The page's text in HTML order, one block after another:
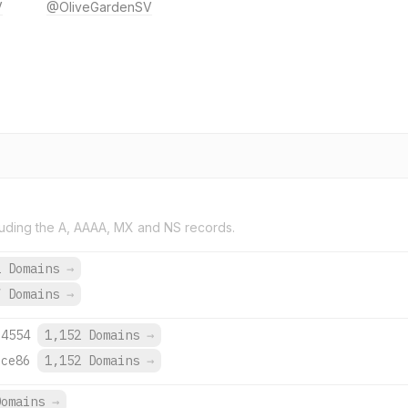
@OliveGardenSV
the A, AAAA, MX and NS records.
Domains →
Domains →
1,152 Domains →
1,152 Domains →
→